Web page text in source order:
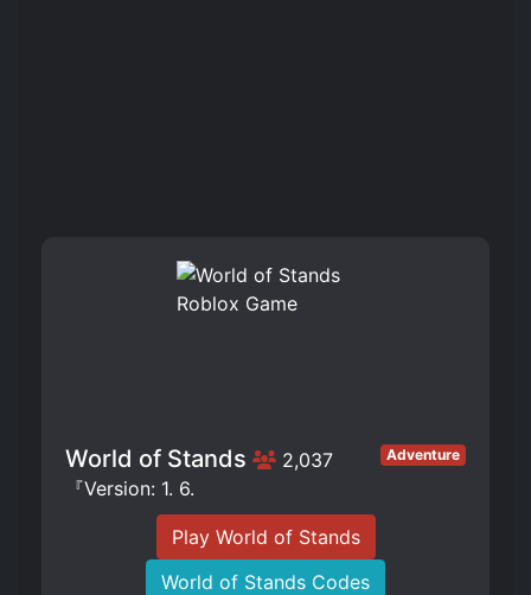
World of Stands 2,037 Adventure
『Version: 1. 6.
Play World of Stands
World of Stands Codes